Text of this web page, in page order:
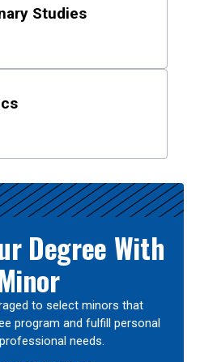
Studies
Degree With
to select minors that
program and fulfill personal
needs.